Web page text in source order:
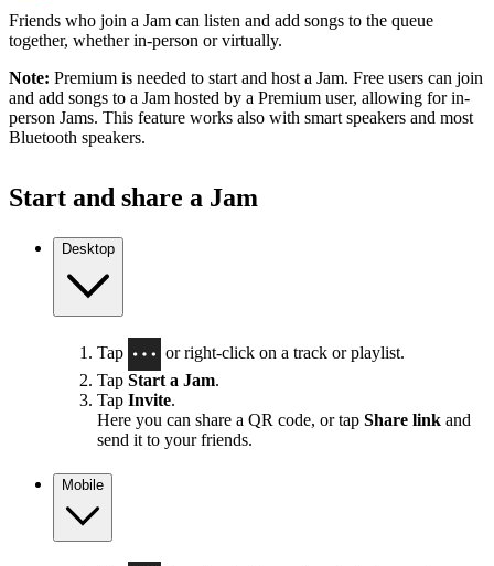
Friends who join a Jam can listen and add songs to the queue
together, whether in-person or virtually.
Note: Premium is needed to start and host a Jam. Free users can join
and add songs to a Jam hosted by a Premium user, allowing for in-
person Jams. This feature works also with smart speakers and most
Bluetooth speakers.
Start and share a Jam
Desktop
Tap
or right-click on a track or playlist.
Tap Start a Jam.
Tap Invite.
Here you can share a QR code, or tap Share link and
send it to your friends.
Mobile